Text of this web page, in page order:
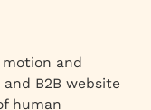
motion and
B2B website
human